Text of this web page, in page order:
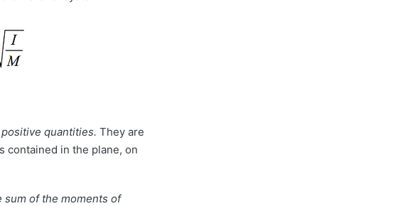
quantities. They are
contained in the plane, on
sum of the moments of